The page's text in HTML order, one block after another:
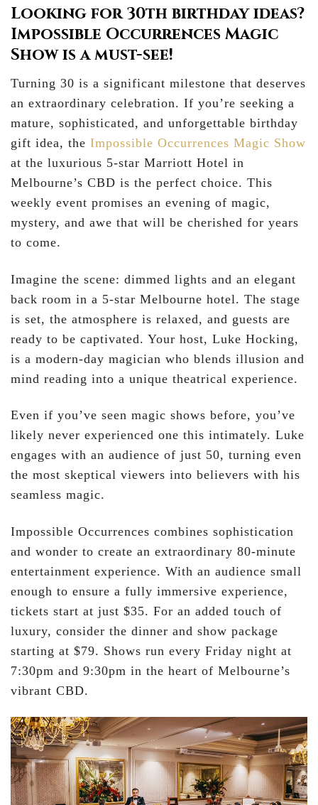
Looking for 30th birthday ideas?
Impossible Occurrences Magic
Show is a must-see!
Turning 30 is a significant milestone that deserves
an extraordinary celebration. If you’re seeking a
mature, sophisticated, and unforgettable birthday
gift idea, the Impossible Occurrences Magic Show
at the luxurious 5-star Marriott Hotel in
Melbourne’s CBD is the perfect choice. This
weekly event promises an evening of magic,
mystery, and awe that will be cherished for years
to come.
Imagine the scene: dimmed lights and an elegant
back room in a 5-star Melbourne hotel. The stage
is set, the atmosphere is relaxed, and guests are
ready to be captivated. Your host, Luke Hocking,
is a modern-day magician who blends illusion and
mind reading into a unique theatrical experience.
Even if you’ve seen magic shows before, you’ve
likely never experienced one this intimately. Luke
engages with an audience of just 50, turning even
the most skeptical viewers into believers with his
seamless magic.
Impossible Occurrences combines sophistication
and wonder to create an extraordinary 80-minute
entertainment experience. With an audience small
enough to ensure a fully immersive experience,
tickets start at just $35. For an added touch of
luxury, consider the dinner and show package
starting at $79. Shows run every Friday night at
7:30pm and 9:30pm in the heart of Melbourne’s
vibrant CBD.